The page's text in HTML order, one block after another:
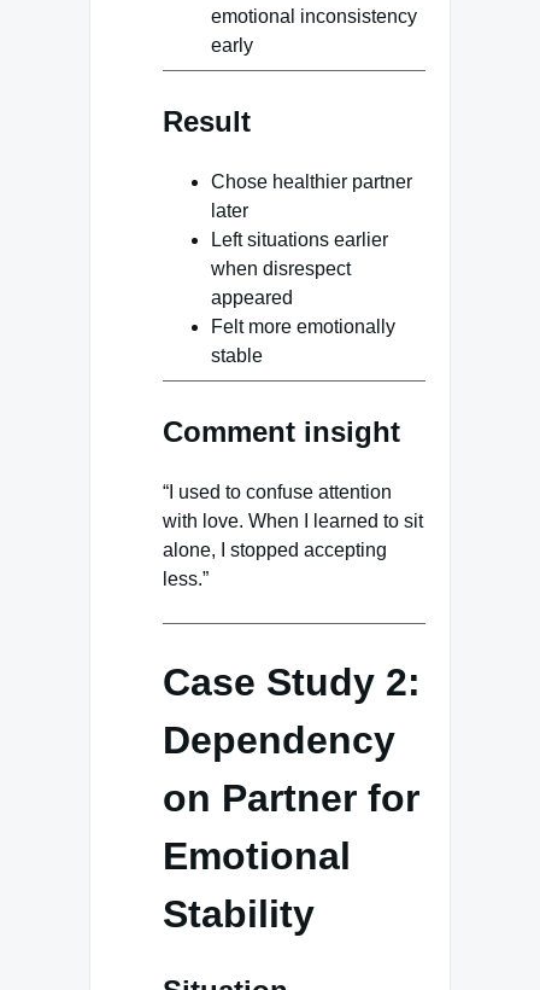
emotional inconsistency
early
Result
Chose healthier partner
later
Left situations earlier
when disrespect
appeared
Felt more emotionally
stable
Comment insight
“I used to confuse attention
with love. When I learned to sit
alone, I stopped accepting
less.”
Case Study 2:
Dependency
on Partner for
Emotional
Stability